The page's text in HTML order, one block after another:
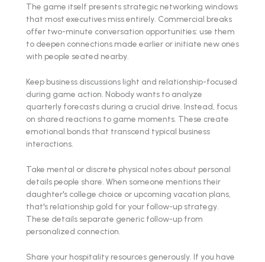
The game itself presents strategic networking windows
that most executives miss entirely. Commercial breaks
offer two-minute conversation opportunities: use them
to deepen connections made earlier or initiate new ones
with people seated nearby.
Keep business discussions light and relationship-focused
during game action. Nobody wants to analyze
quarterly forecasts during a crucial drive. Instead, focus
on shared reactions to game moments. These create
emotional bonds that transcend typical business
interactions.
Take mental or discrete physical notes about personal
details people share. When someone mentions their
daughter's college choice or upcoming vacation plans,
that's relationship gold for your follow-up strategy.
These details separate generic follow-up from
personalized connection.
Share your hospitality resources generously. If you have